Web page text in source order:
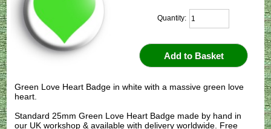
Quantity:
Green Love Heart Badge in white with a massive green love
heart.
Standard 25mm Green Love Heart Badge made by hand in
our UK workshop & available with delivery worldwide. Free